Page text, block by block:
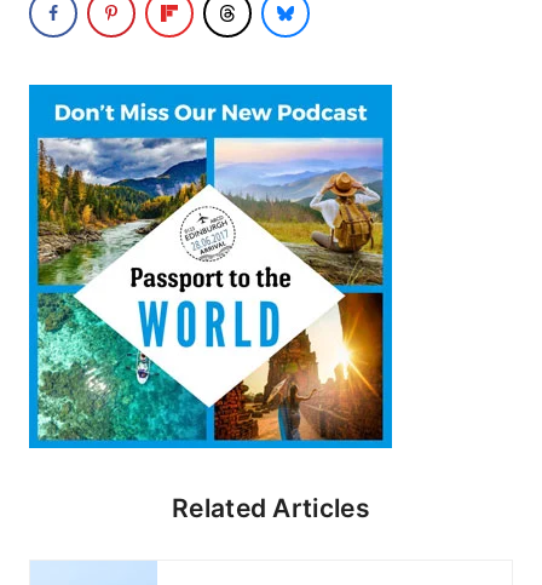
Related Articles